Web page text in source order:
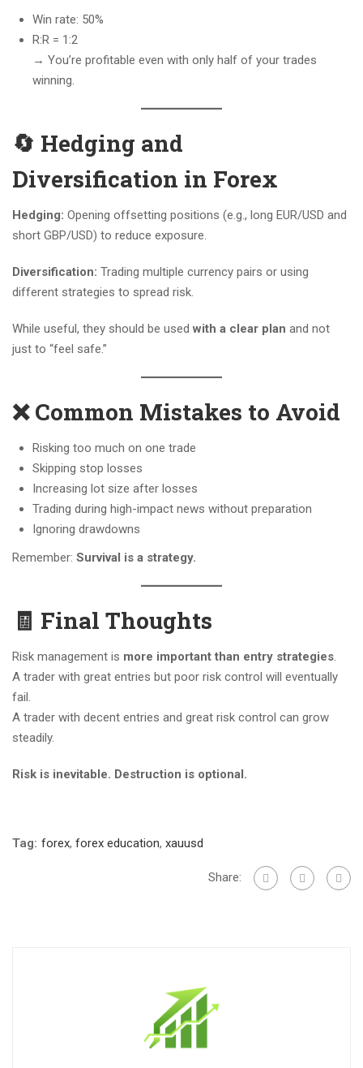
Win rate: 50%
R:R = 1:2
→ You’re profitable even with only half of your trades
winning.
🔄 Hedging and
Diversification in Forex
Hedging: Opening offsetting positions (e.g., long EUR/USD and
short GBP/USD) to reduce exposure.
Diversification: Trading multiple currency pairs or using
different strategies to spread risk.
While useful, they should be used with a clear plan and not
just to “feel safe.”
❌ Common Mistakes to Avoid
Risking too much on one trade
Skipping stop losses
Increasing lot size after losses
Trading during high-impact news without preparation
Ignoring drawdowns
Remember: Survival is a strategy.
🧾 Final Thoughts
Risk management is more important than entry strategies.
A trader with great entries but poor risk control will eventually
fail.
A trader with decent entries and great risk control can grow
steadily.
Risk is inevitable. Destruction is optional.
Tag: forex, forex education, xauusd
Share: